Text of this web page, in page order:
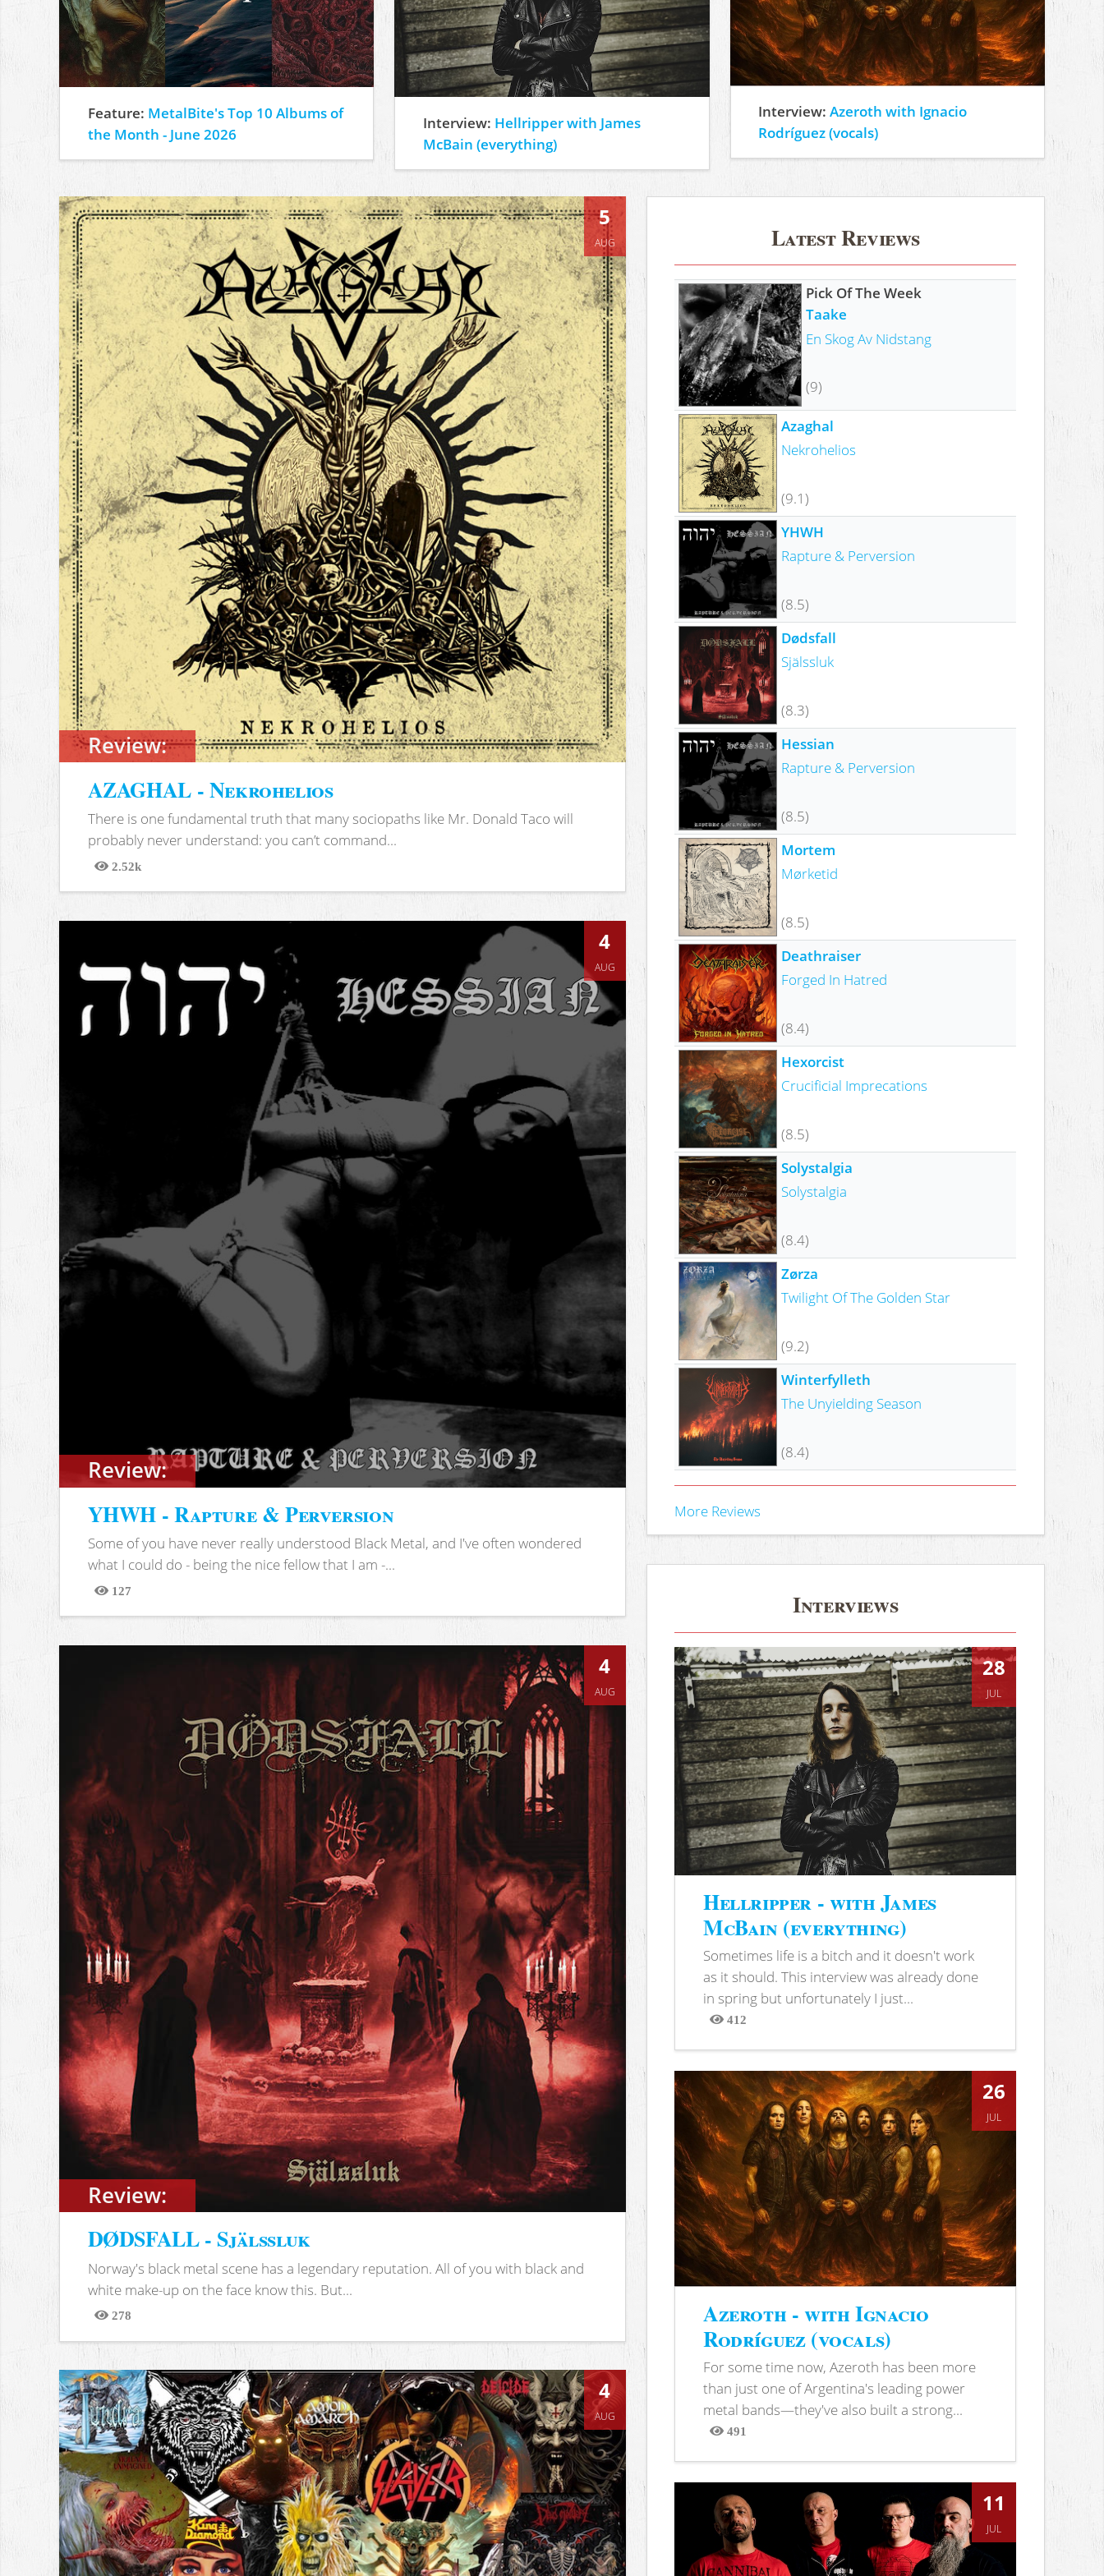
Feature: MetalBite's Top 10 Albums of
the Month - June 2026
Interview: Hellripper with James
McBain (everything)
Interview:Azeroth with Ignacio
Rodríguez (vocals)
Review:
5
AUG
AZAGHAL - Nekrohelios
There is one fundamental truth that many sociopaths like Mr. Donald Taco will
probably never understand: you can’t command...
2.52k
Views
Review:
4
AUG
YHWH - Rapture & Perversion
Some of you have never really understood Black Metal, and I've often wondered
what I could do - being the nice fellow that I am -...
127
Views
Review:
4
AUG
DØDSFALL - Själssluk
Norway's black metal scene has a legendary reputation. All of you with black and
white make-up on the face know this. But...
278
Views
4
AUG
Latest Reviews
Pick Of The Week
Taake
En Skog Av Nidstang
(9)
Azaghal
Nekrohelios
(9.1)
YHWH
Rapture & Perversion
(8.5)
Dødsfall
Själssluk
(8.3)
Hessian
Rapture & Perversion
(8.5)
Mortem
Mørketid
(8.5)
Deathraiser
Forged In Hatred
(8.4)
Hexorcist
Crucificial Imprecations
(8.5)
Solystalgia
Solystalgia
(8.4)
Zørza
Twilight Of The Golden Star
(9.2)
Winterfylleth
The Unyielding Season
(8.4)
More Reviews
Interviews
28
JUL
Hellripper - with James
McBain (everything)
Sometimes life is a bitch and it doesn't work
as it should. This interview was already done
in spring but unfortunately I just...
412
Views
26
JUL
Azeroth - with Ignacio
Rodríguez (vocals)
For some time now, Azeroth has been more
than just one of Argentina's leading power
metal bands—they've also built a strong...
491
Views
11
JUL